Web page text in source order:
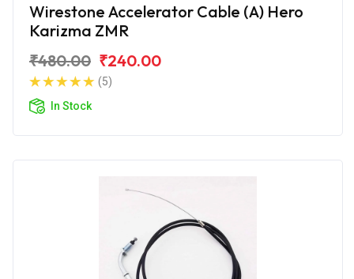
Wirestone Accelerator Cable (A) Hero
Karizma ZMR
₹480.00 ₹240.00
(5)
In Stock